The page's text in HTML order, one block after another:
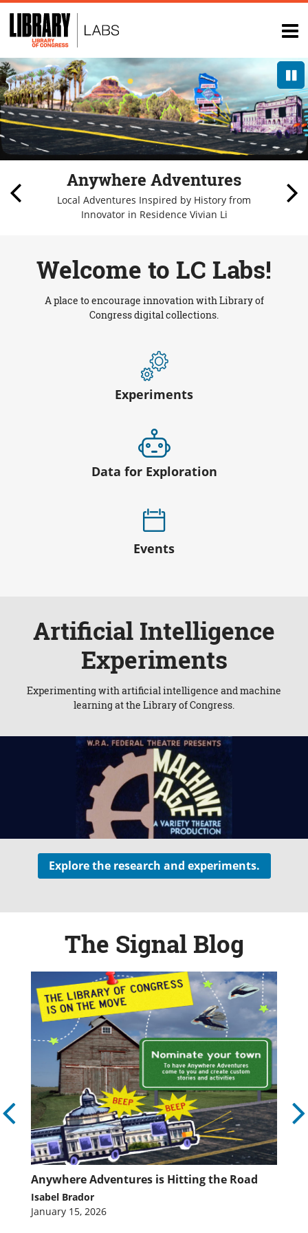
Top
page
Anywhere Adventures
Local Adventures Inspired by History from
Innovator in Residence Vivian Li
Welcome to LC Labs!
A place to encourage innovation with Library of
Congress digital collections.
Experiments
Data for Exploration
Events
Artificial Intelligence
Experiments
Experimenting with artificial intelligence and machine
learning at the Library of Congress.
Explore the research and experiments.
The Signal Blog
Anywhere Adventures is Hitting the Road
Isabel Brador
January 15, 2026